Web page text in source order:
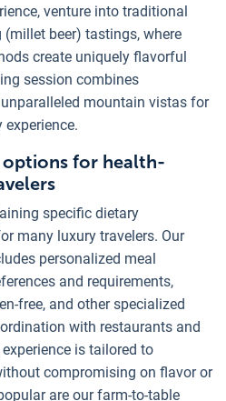
venture into traditional
beer) tastings, where
create uniquely flavorful
session combines
mountain vistas for
for health-
specific dietary
many luxury travelers. Our
personalized meal
and requirements,
free, and other specialized
with restaurants and
is tailored to
compromising on flavor or
are our farm-to-table